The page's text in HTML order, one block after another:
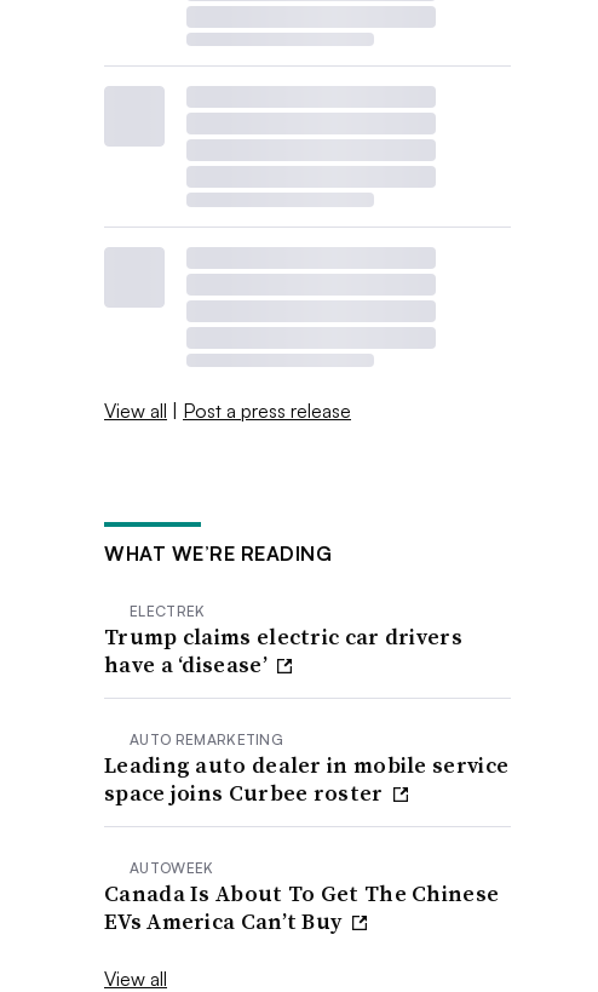
View all | Post a press release
WHAT WE’RE READING
ELECTREK
Trump claims electric car drivers
have a ‘disease’
AUTO REMARKETING
Leading auto dealer in mobile service
space joins Curbee roster
AUTOWEEK
Canada Is About To Get The Chinese
EVs America Can’t Buy
View all